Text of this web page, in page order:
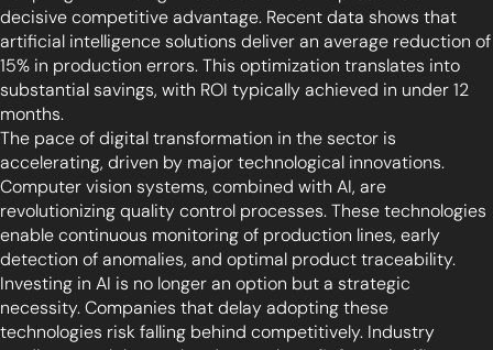
decisive competitive advantage. Recent data shows that
artificial intelligence solutions deliver an average reduction of
15% in production errors. This optimization translates into
substantial savings, with ROI typically achieved in under 12
months.
The pace of digital transformation in the sector is
accelerating, driven by major technological innovations.
Computer vision systems, combined with AI, are
revolutionizing quality control processes. These technologies
enable continuous monitoring of production lines, early
detection of anomalies, and optimal product traceability.
Investing in AI is no longer an option but a strategic
necessity. Companies that delay adopting these
technologies risk falling behind competitively. Industry